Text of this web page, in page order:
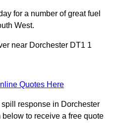
for a number of great fuel
West.
near Dorchester DT1 1
Quotes Here
response in Dorchester
to receive a free quote